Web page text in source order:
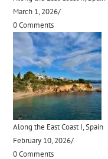
March 1, 2026/
0 Comments
Along the East Coast I, Spain
February 10, 2026/
0 Comments